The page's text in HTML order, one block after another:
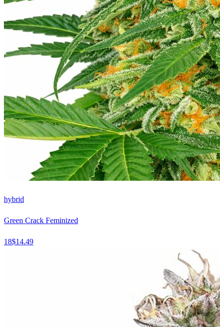
hybrid
Green Crack Feminized
18$14.49